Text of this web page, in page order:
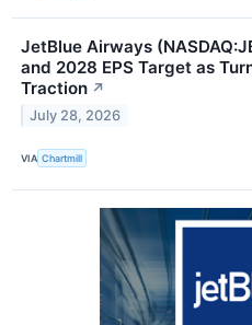
JetBlue Airways
and 2028 EPS Target as
Traction ↗
July 28, 2026
VIA Chartmill